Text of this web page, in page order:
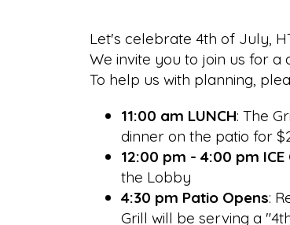
Let's celebrate 4th of July,
We invite you to join us for
To help us with planning,
11:00 am LUNCH: The
dinner on the patio for
12:00 pm - 4:00 pm ICE
the Lobby
4:30 pm Patio Opens:
Grill will be serving a